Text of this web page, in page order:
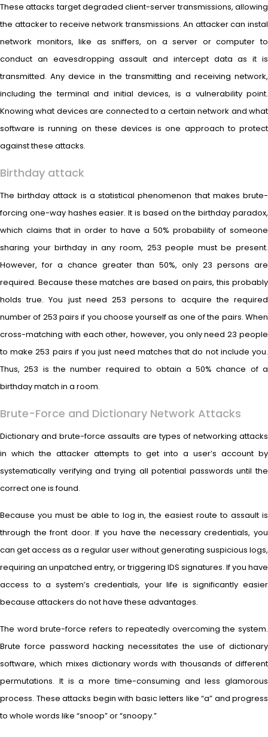
These attacks target degraded client-server transmissions, allowing
the attacker to receive network transmissions. An attacker can instal
network monitors, like as sniffers, on a server or computer to
conduct an eavesdropping assault and intercept data as it is
transmitted. Any device in the transmitting and receiving network,
including the terminal and initial devices, is a vulnerability point.
Knowing what devices are connected to a certain network and what
software is running on these devices is one approach to protect
against these attacks.
Birthday attack
The birthday attack is a statistical phenomenon that makes brute-
forcing one-way hashes easier. It is based on the birthday paradox,
which claims that in order to have a 50% probability of someone
sharing your birthday in any room, 253 people must be present.
However, for a chance greater than 50%, only 23 persons are
required. Because these matches are based on pairs, this probably
holds true. You just need 253 persons to acquire the required
number of 253 pairs if you choose yourself as one of the pairs. When
cross-matching with each other, however, you only need 23 people
to make 253 pairs if you just need matches that do not include you.
Thus, 253 is the number required to obtain a 50% chance of a
birthday match in a room.
Brute-Force and Dictionary Network Attacks
Dictionary and brute-force assaults are types of networking attacks
in which the attacker attempts to get into a user’s account by
systematically verifying and trying all potential passwords until the
correct one is found.
Because you must be able to log in, the easiest route to assault is
through the front door. If you have the necessary credentials, you
can get access as a regular user without generating suspicious logs,
requiring an unpatched entry, or triggering IDS signatures. If you have
access to a system’s credentials, your life is significantly easier
because attackers do not have these advantages.
The word brute-force refers to repeatedly overcoming the system.
Brute force password hacking necessitates the use of dictionary
software, which mixes dictionary words with thousands of different
permutations. It is a more time-consuming and less glamorous
process. These attacks begin with basic letters like “a” and progress
to whole words like “snoop” or “snoopy.”